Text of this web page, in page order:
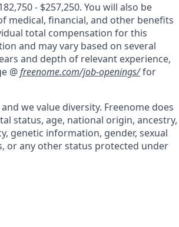
- $257,250. You will also be
medical, financial, and other benefits
total compensation for this
and may vary based on several
and depth of relevant experience,
@freenome.com/job-openings/for
we value diversity. Freenome does
status, age, national origin, ancestry,
genetic information, gender, sexual
or any other status protected under